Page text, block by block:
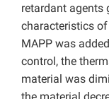
retardant agents
characteristics
MAPP was
control, the
material was